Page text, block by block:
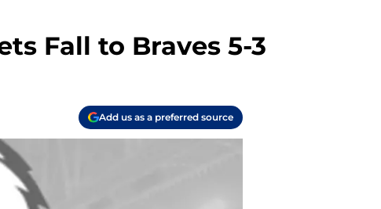
Fall to Braves 5-3
Add us as a preferred source